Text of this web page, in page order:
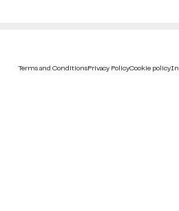
Terms and ConditionsPrivacy PolicyCookie policy